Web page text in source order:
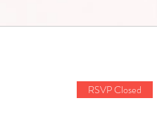
RSVP Closed